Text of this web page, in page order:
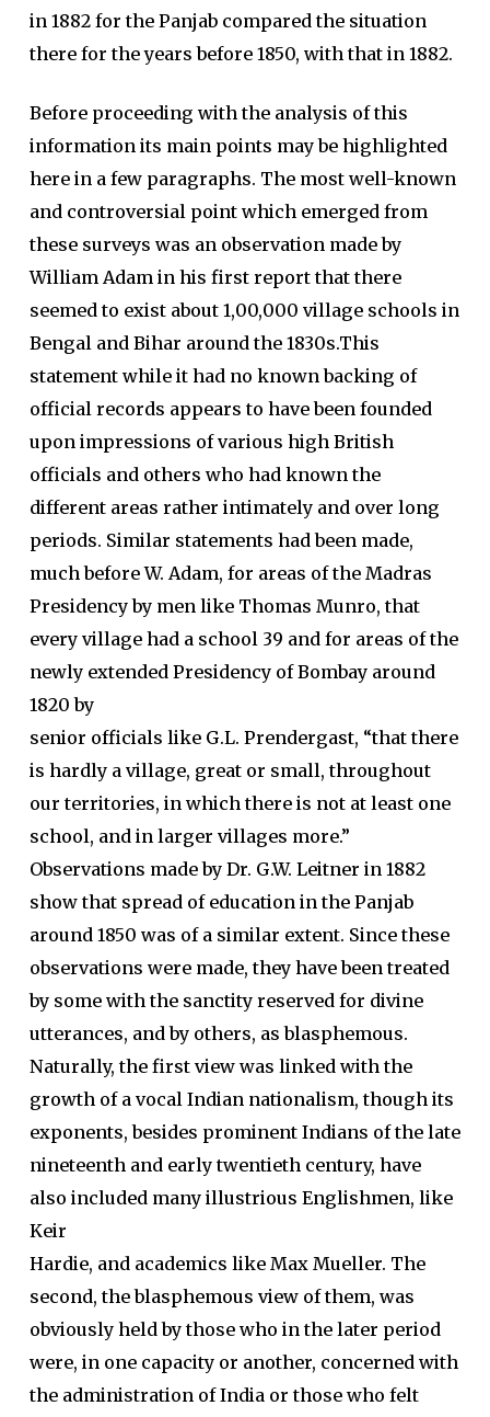
in 1882 for the Panjab compared the situation
there for the years before 1850, with that in 1882.
Before proceeding with the analysis of this
information its main points may be highlighted
here in a few paragraphs. The most well-known
and controversial point which emerged from
these surveys was an observation made by
William Adam in his first report that there
seemed to exist about 1,00,000 village schools in
Bengal and Bihar around the 1830s.This
statement while it had no known backing of
official records appears to have been founded
upon impressions of various high British
officials and others who had known the
different areas rather intimately and over long
periods. Similar statements had been made,
much before W. Adam, for areas of the Madras
Presidency by men like Thomas Munro, that
every village had a school 39 and for areas of the
newly extended Presidency of Bombay around
1820 by
senior officials like G.L. Prendergast, “that there
is hardly a village, great or small, throughout
our territories, in which there is not at least one
school, and in larger villages more.”
Observations made by Dr. G.W. Leitner in 1882
show that spread of education in the Panjab
around 1850 was of a similar extent. Since these
observations were made, they have been treated
by some with the sanctity reserved for divine
utterances, and by others, as blasphemous.
Naturally, the first view was linked with the
growth of a vocal Indian nationalism, though its
exponents, besides prominent Indians of the late
nineteenth and early twentieth century, have
also included many illustrious Englishmen, like
Keir
Hardie, and academics like Max Mueller. The
second, the blasphemous view of them, was
obviously held by those who in the later period
were, in one capacity or another, concerned with
the administration of India or those who felt